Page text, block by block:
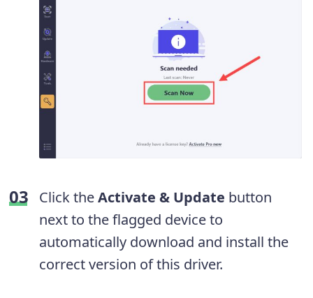
Click theActivate & Update button
next to the flagged device to
automatically download and install the
correct version of this driver.